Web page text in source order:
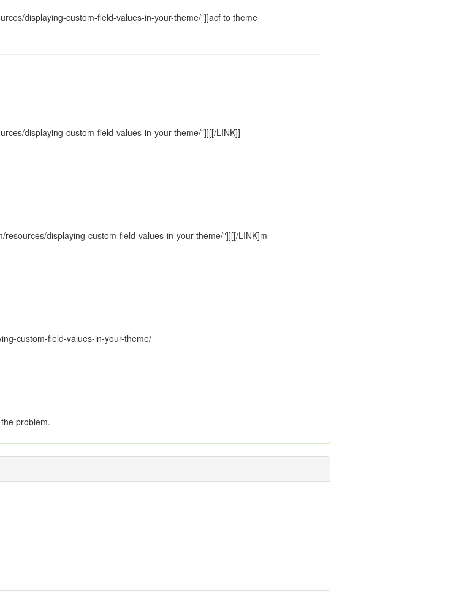
displaying-custom-field-values-in-your-theme/"]]acf to theme
displaying-custom-field-values-in-your-theme/"]][[/LINK]]
displaying-custom-field-values-in-your-theme/"]][[/LINK]m
custom-field-values-in-your-theme/
problem.